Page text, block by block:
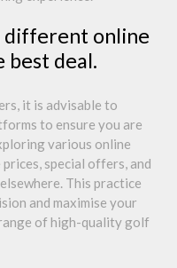
different online
deal.
it is advisable to
to ensure you are
various online
special offers, and
This practice
and maximise your
of high-quality golf